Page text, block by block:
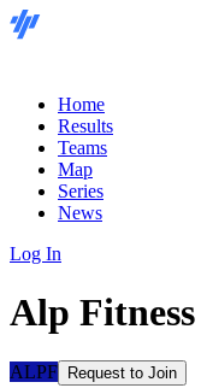
Home
Results
Teams
Map
Series
News
Log In
Alp Fitness
ALPF Request to Join